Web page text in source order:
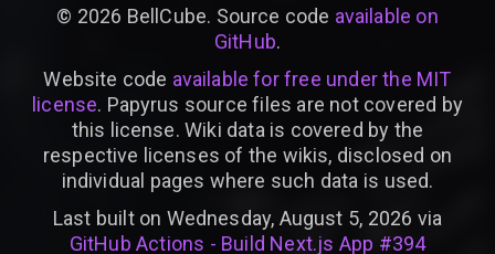
© 2026 BellCube. Source code available on
GitHub.
Website code available for free under the MIT
license. Papyrus source files are not covered by
this license. Wiki data is covered by the
respective licenses of the wikis, disclosed on
individual pages where such data is used.
Last built on Wednesday, August 5, 2026 via
GitHub Actions - Build Next.js App #394